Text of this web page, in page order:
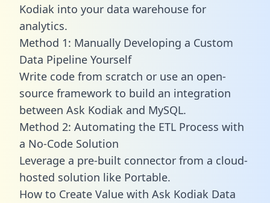
Kodiak into your data warehouse for
analytics.
Method 1: Manually Developing a Custom
Data Pipeline Yourself
Write code from scratch or use an open-
source framework to build an integration
between Ask Kodiak and MySQL.
Method 2: Automating the ETL Process with
a No-Code Solution
Leverage a pre-built connector from a cloud-
hosted solution like Portable.
How to Create Value with Ask Kodiak Data